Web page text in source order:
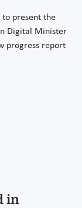
to present the
Digital Minister
progress report
in